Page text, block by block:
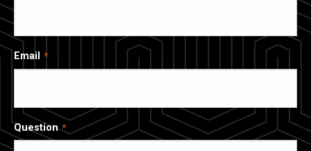
Email
Question